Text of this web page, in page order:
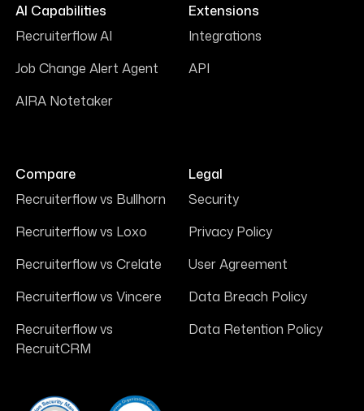
AI Capabilities
Recruiterflow AI
Job Change Alert Agent
AIRA Notetaker
Extensions
Integrations
API
Compare
Recruiterflow vs Bullhorn
Recruiterflow vs Loxo
Recruiterflow vs Crelate
Recruiterflow vs Vincere
Recruiterflow vs
RecruitCRM
Legal
Security
Privacy Policy
User Agreement
Data Breach Policy
Data Retention Policy